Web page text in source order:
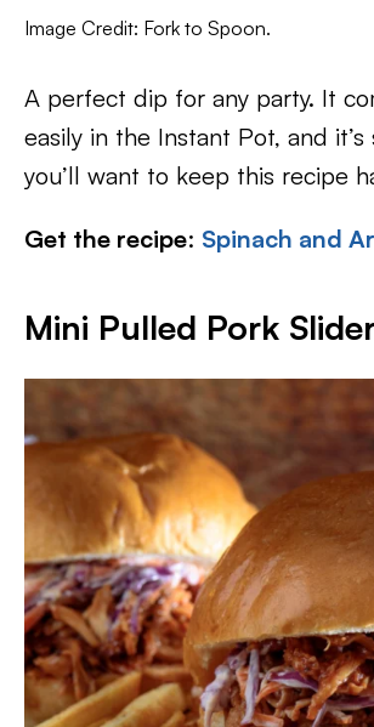
Image Credit: Fork to Spoon.
A perfect dip for any party. It
easily in the Instant Pot, and it’s
you’ll want to keep this recipe
Get the recipe: Spinach and
Mini Pulled Pork